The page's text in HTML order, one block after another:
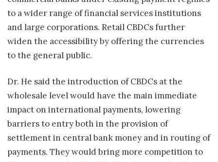
to a wider range of financial services institutions
and large corporations. Retail CBDCs further
widen the accessibility by offering the currencies
to the general public.
Dr. He said the introduction of CBDCs at the
wholesale level would have the main immediate
impact on international payments, lowering
barriers to entry both in the provision of
settlement in central bank money and in routing of
payments. They would bring more competition to